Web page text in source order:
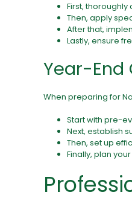
First,
Then, apply
After that,
Lastly, ensure
Year-End
When preparing for
Start with pre-
Next, establish
Then, set up
Finally, plan